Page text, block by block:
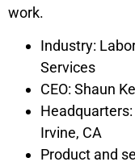
work.
Industry:
Services
CEO: Shaun
Headquarters:
Irvine, CA
Product and